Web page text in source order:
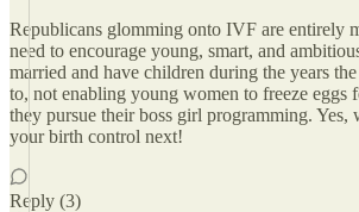
Republicans glomming onto IVF are entirely
need to encourage young, smart, and
married and have children during the years
to, not enabling young women to freeze eggs
they pursue their boss girl programming. Yes,
your birth control next!
Reply (3)